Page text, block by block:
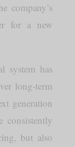
company’s
for a new
system has
long-term
generation
consistently
but also